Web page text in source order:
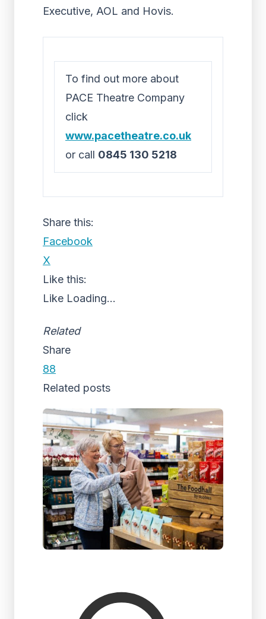
Executive, AOL and Hovis.
To find out more about
PACE Theatre Company
click
www.pacetheatre.co.uk
or call 0845 130 5218
Share this:
Facebook
X
Like this:
Like Loading...
Related
Share
88
Related posts